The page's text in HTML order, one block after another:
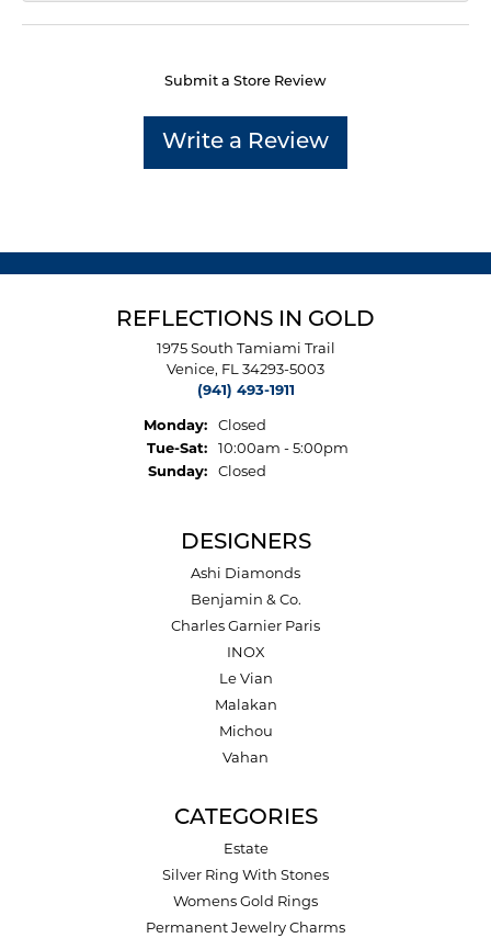
Submit a Store Review
Write a Review
REFLECTIONS IN GOLD
1975 South Tamiami Trail
Venice, FL 34293-5003
(941) 493-1911
Monday:
Closed
Tue-Sat:Tuesday - Saturday:
10:00am - 5:00pm
Sunday:
Closed
DESIGNERS
Ashi Diamonds
Benjamin & Co.
Charles Garnier Paris
INOX
Le Vian
Malakan
Michou
Vahan
CATEGORIES
Estate
Silver Ring With Stones
Womens Gold Rings
Permanent Jewelry Charms